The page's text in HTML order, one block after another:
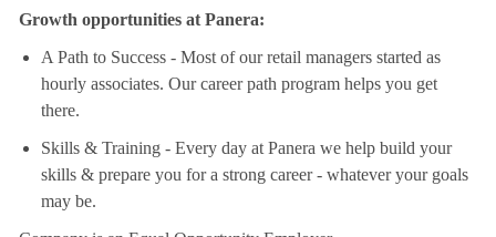
Growth opportunities at Panera:
A Path to Success - Most of our retail managers started as
hourly associates. Our career path program helps you get
there.
Skills & Training - Every day at Panera we help build your
skills & prepare you for a strong career - whatever your goals
may be.